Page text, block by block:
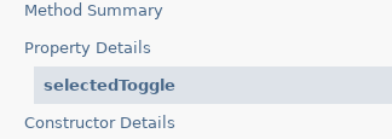
Method Summary
Property Details
selectedToggle
Constructor Details